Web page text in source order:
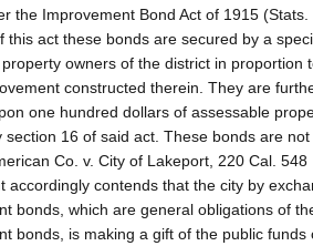
the Improvement Bond Act of 1915
this act these bonds are secured by a
owners of the district in proportion
constructed therein. They are
one hundred dollars of assessable
section 16 of said act. These bonds are
Co. v. City of Lakeport, 220 Cal.
accordingly contends that the city by
bonds, which are general obligations of
bonds, is making a gift of the public funds